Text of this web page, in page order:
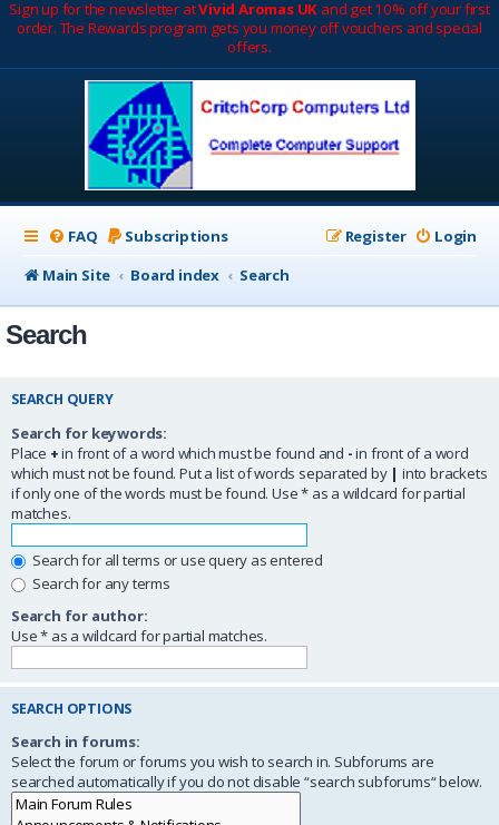
Sign up for the newsletter atVivid Aromas UK and get 10% off your first
order. The Rewards program gets you money off vouchers and special
offers.
FAQ Subscriptions Login
Register
Main Site
Board index Search
Search
SEARCH QUERY
Search for keywords:
Place +in front of a word which must be found and -in front of a word
which must not be found. Put a list of words separated by | into brackets
if only one of the words must be found. Use * as a wildcard for partial
matches.
Search for all terms or use query as entered
Search for any terms
Search for author:
Use * as a wildcard for partial matches.
SEARCH OPTIONS
Search in forums:
Select the forum or forums you wish to search in. Subforums are
searched automatically if you do not disable “search subforums“ below.